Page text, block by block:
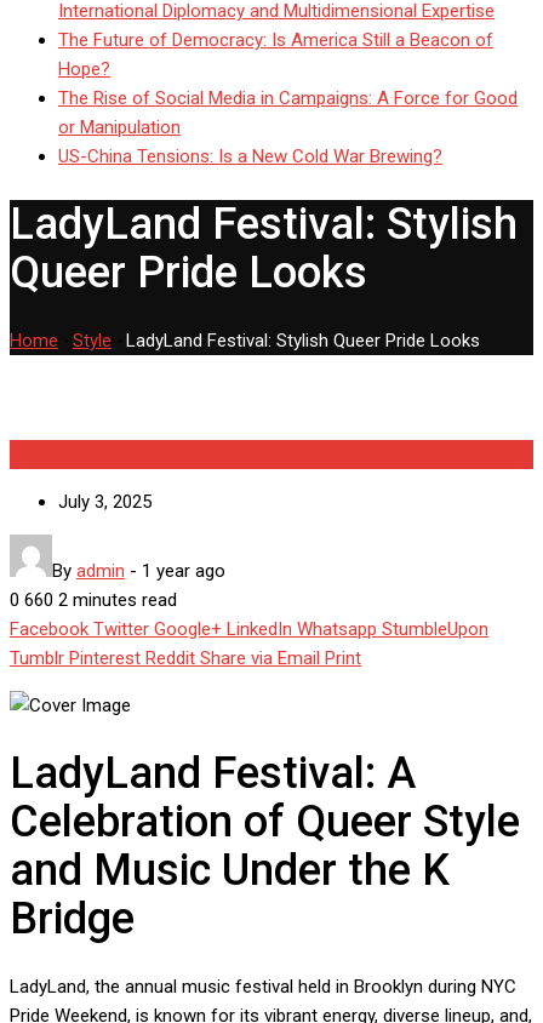
International Diplomacy and Multidimensional Expertise
The Future of Democracy: Is America Still a Beacon of
Hope?
The Rise of Social Media in Campaigns: A Force for Good
or Manipulation
US-China Tensions: Is a New Cold War Brewing?
LadyLand Festival: Stylish
Queer Pride Looks
Home Style LadyLand Festival: Stylish Queer Pride Looks
July 3, 2025
By admin - 1 year ago
0 660 2 minutes read
Facebook Twitter Google+ LinkedIn Whatsapp StumbleUpon
Tumblr Pinterest Reddit Share via Email Print
LadyLand Festival: A
Celebration of Queer Style
and Music Under the K
Bridge
LadyLand, the annual music festival held in Brooklyn during NYC
Pride Weekend, is known for its vibrant energy, diverse lineup, and,